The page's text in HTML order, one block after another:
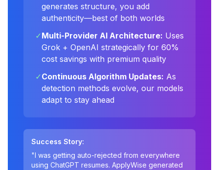
generates structure, you add
authenticity—best of both worlds
✓Multi-Provider AI Architecture: Uses
Grok + OpenAI strategically for 60%
cost savings with premium quality
✓Continuous Algorithm Updates: As
detection methods evolve, our models
adapt to stay ahead
Success Story:
"I was getting auto-rejected from everywhere
using ChatGPT resumes. ApplyWise generated